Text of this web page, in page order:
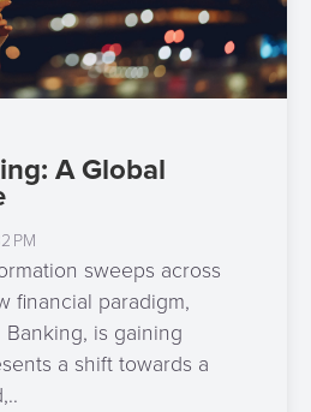
A Global
PM
sweeps across
financial paradigm,
is gaining
a shift towards a